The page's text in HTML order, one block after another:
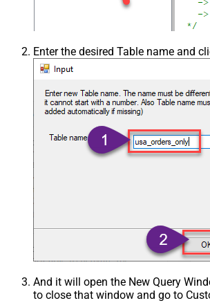
Enter the desired Table name and
And it will open the New Query
to close that window and go to